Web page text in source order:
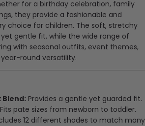
for a birthday celebration, family
they provide a fashionable and
choice for children. The soft, stretchy
gentle fit, while the wide range of
with seasonal outfits, event themes,
round versatility.
Blend: Provides a gentle yet guarded fit.
Fits pate sizes from newborn to toddler.
12 different shades to match many